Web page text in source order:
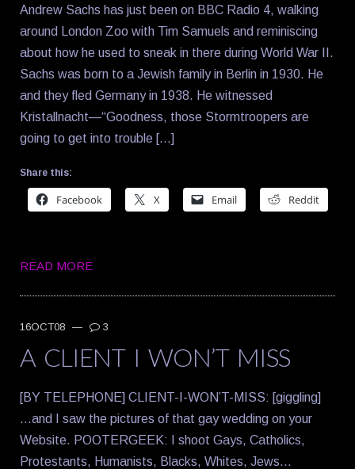
Andrew Sachs has just been on BBC Radio 4, walking
around London Zoo with Tim Samuels and reminiscing
about how he used to sneak in there during World War II.
Sachs was born to a Jewish family in Berlin in 1930. He
and they fled Germany in 1938. He witnessed
Kristallnacht—“Goodness, those Stormtroopers are
going to get into trouble […]
Share this:
Facebook X Email Reddit
READ MORE
16OCT08 — 3
A CLIENT I WON’T MISS
[BY TELEPHONE] CLIENT-I-WON’T-MISS: [giggling]
…and I saw the pictures of that gay wedding on your
Website. POOTERGEEK: I shoot Gays, Catholics,
Protestants, Humanists, Blacks, Whites, Jews…